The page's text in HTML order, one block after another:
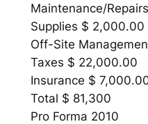
Maintenance/
Supplies $ 2,000.00
Off-Site
Taxes $ 22,000.00
Insurance $
Total $ 81,300
Pro Forma 2010